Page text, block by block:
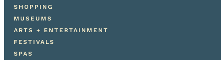
SHOPPING
MUSEUMS
ARTS + ENTERTAINMENT
FESTIVALS
SPAS